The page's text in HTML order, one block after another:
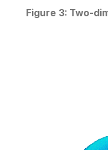
Figure 3: Two-